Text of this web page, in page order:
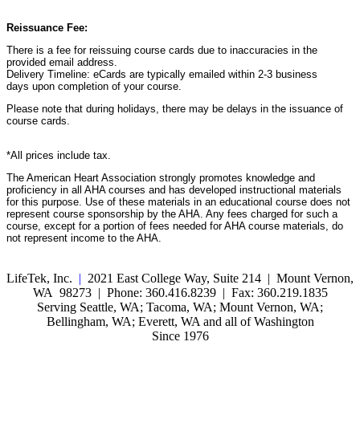
Reissuance Fee:
There is a fee for reissuing course cards due to inaccuracies in the
provided email address.
Delivery Timeline: eCards are typically emailed within 2-3 business
days upon completion of your course.
Please note that during holidays, there may be delays in the issuance of
course cards.
*All prices include tax.
The American Heart Association strongly promotes knowledge and
proficiency in all AHA courses and has developed instructional materials
for this purpose. Use of these materials in an educational course does not
represent course sponsorship by the AHA. Any fees charged for such a
course, except for a portion of fees needed for AHA course materials, do
not represent income to the AHA.
LifeTek, Inc. | 2021 East College Way, Suite 214 | Mount Vernon,
WA 98273 | Phone: 360.416.8239 | Fax: 360.219.1835
Serving Seattle, WA; Tacoma, WA; Mount Vernon, WA;
Bellingham, WA; Everett, WA and all of Washington
Since 1976